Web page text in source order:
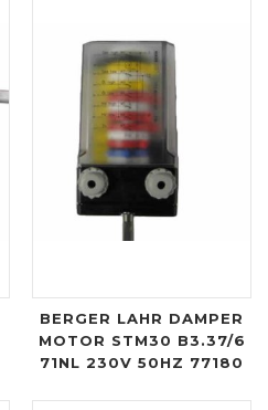
BERGER LAHR DAMPER
MOTOR STM30 B3.37/6
71NL 230V 50HZ 77180